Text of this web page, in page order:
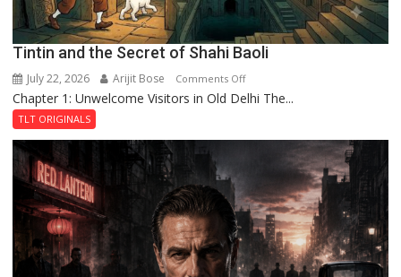
Tintin and the Secret of Shahi Baoli
July 22, 2026 Arijit Bose Comments Offon
Tintin
the
Shahi
Baoli
Chapter 1: Unwelcome Visitors in Old Delhi The...
TLT ORIGINALS